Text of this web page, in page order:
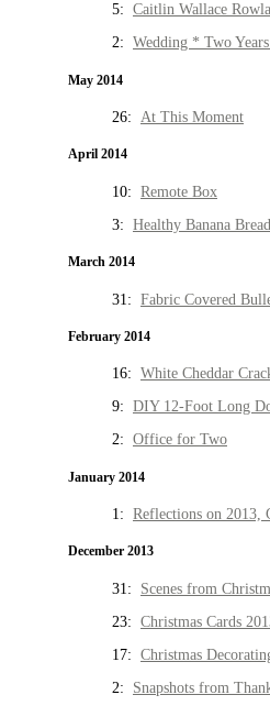
5: Caitlin Wallace
2: Wedding * Two
May 2014
26: At This Moment
April 2014
10: Remote Box
3: Healthy Banana
March 2014
31: Fabric Covered
February 2014
16: White Cheddar
9: DIY 12-Foot Long
2: Office for Two
January 2014
1: Reflections on 2013,
December 2013
31: Scenes from
23: Christmas Cards
17: Christmas
2: Snapshots from